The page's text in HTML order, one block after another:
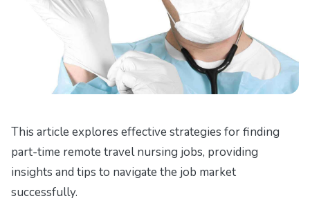
This article explores effective strategies for finding
part-time remote travel nursing jobs, providing
insights and tips to navigate the job market
successfully.